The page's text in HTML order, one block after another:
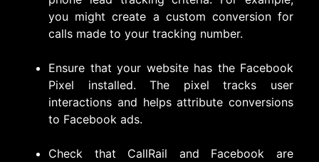
you might create a custom conversion for
calls made to your tracking number.
Ensure that your website has the Facebook
Pixel installed. The pixel tracks user
interactions and helps attribute conversions
to Facebook ads.
Check that CallRail and Facebook are